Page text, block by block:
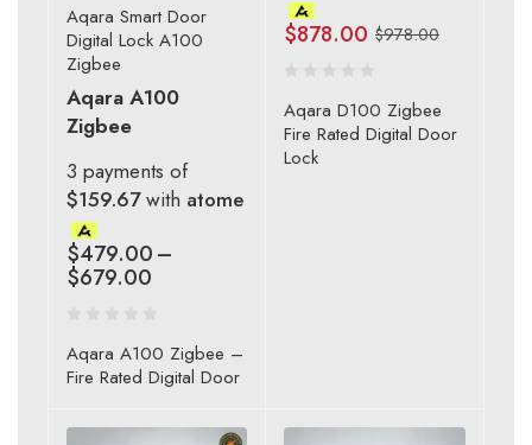
Aqara Smart Door
Digital Lock A100
Zigbee
Aqara A100
Zigbee
3 payments of
$159.67with atome
$479.00–
$679.00
Aqara A100 Zigbee –
Fire Rated Digital Door
$978.00
$878.00
Aqara D100 Zigbee
Fire Rated Digital Door
Lock